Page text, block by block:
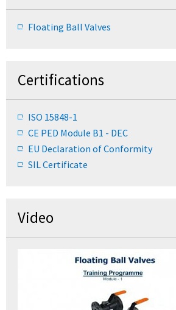
Floating Ball Valves
Certifications
ISO 15848-1
CE PED Module B1 - DEC
EU Declaration of Conformity
SIL Certificate
Video